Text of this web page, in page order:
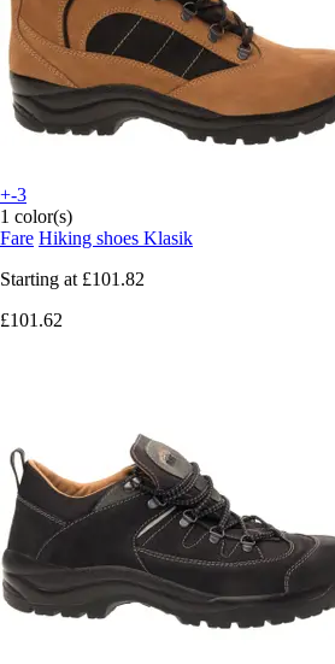
+-3
1 color(s)
Fare Hiking shoes Klasik
Starting at £101.82
£101.62